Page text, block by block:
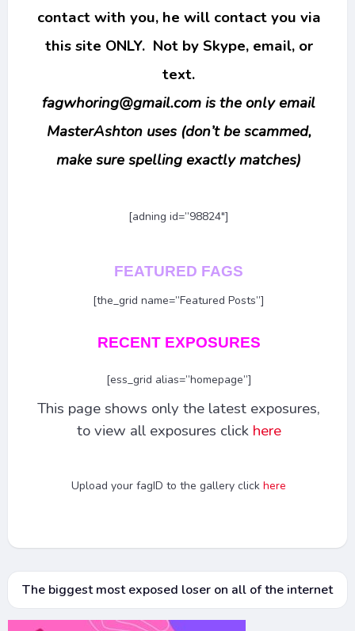
contact with you, he will contact you via
this site ONLY. Not by Skype, email, or
text.
fagwhoring@gmail.comis the only email
MasterAshton uses (don’t be scammed,
make sure spelling exactly matches)
[adning id=”98824″]
FEATURED FAGS
[the_grid name=”Featured Posts”]
RECENT EXPOSURES
[ess_grid alias=”homepage”]
This page shows only the latest exposures,
to view all exposures click here
Upload your fagID to the gallery click here
The biggest most exposed loser on all of the internet